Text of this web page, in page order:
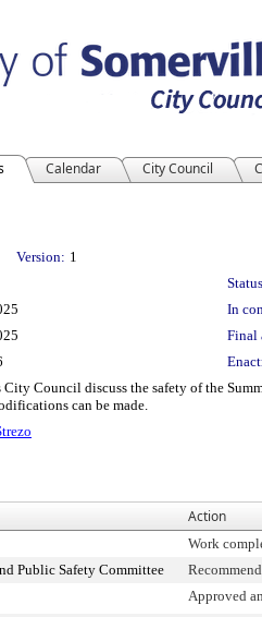
Calendar City Council
Version: 1
In
Final
Council discuss the safety of the
can be made.
Action
Work
Public Safety Committee
Approved